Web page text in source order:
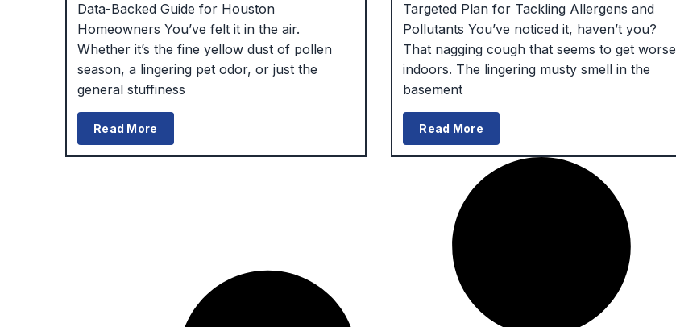
Data-Backed Guide for Houston
Homeowners You’ve felt it in the air.
Whether it’s the fine yellow dust of pollen
season, a lingering pet odor, or just the
general stuffiness
Read More
Targeted Plan for Tackling Allergens and
Pollutants You’ve noticed it, haven’t you?
That nagging cough that seems to get worse
indoors. The lingering musty smell in the
basement
Read More